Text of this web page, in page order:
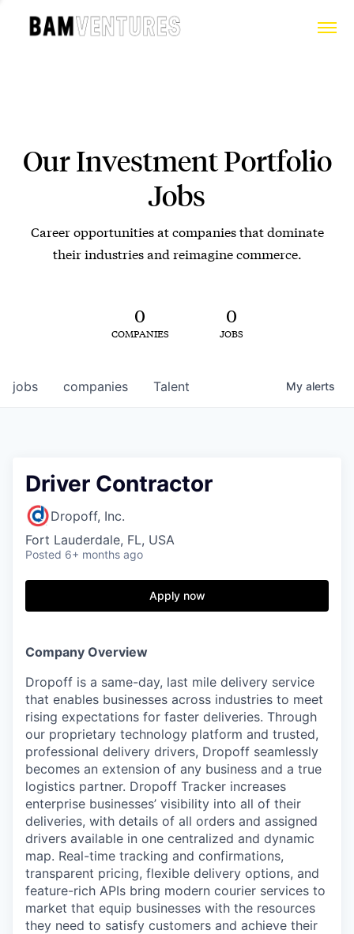
Our Investment Portfolio
Jobs
Career opportunities at companies that dominate
their industries and reimagine commerce.
0
COMPANIES
0
JOBS
jobs companies Talent My alerts
Driver Contractor
Dropoff, Inc.
Fort Lauderdale, FL, USA
Posted 6+ months ago
Apply now
Company Overview
Dropoff is a same-day, last mile delivery service
that enables businesses across industries to meet
rising expectations for faster deliveries. Through
our proprietary technology platform and trusted,
professional delivery drivers, Dropoff seamlessly
becomes an extension of any business and a true
logistics partner. Dropoff Tracker increases
enterprise businesses’ visibility into all of their
deliveries, with details of all orders and assigned
drivers available in one centralized and dynamic
map. Real-time tracking and confirmations,
transparent pricing, flexible delivery options, and
feature-rich APIs bring modern courier services to
market that equip businesses with the resources
they need to satisfy customers and achieve their